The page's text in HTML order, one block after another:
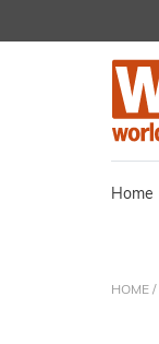
Home
HOME /